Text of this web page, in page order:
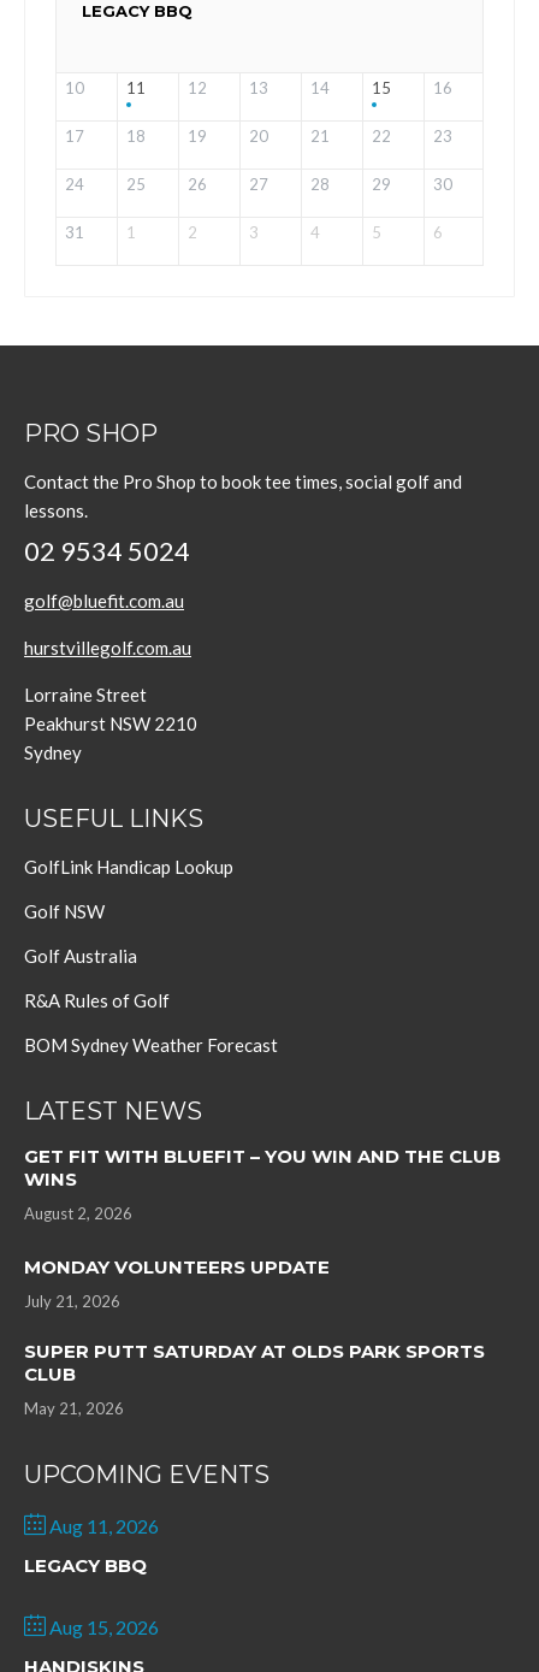
LEGACY BBQ
10 11 12 13 14 15 16
17 18 19 20 21 22 23
24 25 26 27 28 29 30
31 1 2 3 4 5 6
PRO SHOP
Contact the Pro Shop to book tee times, social golf and
lessons.
02 9534 5024
golf@bluefit.com.au
hurstvillegolf.com.au
Lorraine Street
Peakhurst NSW 2210
Sydney
USEFUL LINKS
GolfLink Handicap Lookup
Golf NSW
Golf Australia
R&A Rules of Golf
BOM Sydney Weather Forecast
LATEST NEWS
GET FIT WITH BLUEFIT – YOU WIN AND THE CLUB
WINS
August 2, 2026
MONDAY VOLUNTEERS UPDATE
July 21, 2026
SUPER PUTT SATURDAY AT OLDS PARK SPORTS
CLUB
May 21, 2026
UPCOMING EVENTS
Aug 11, 2026
LEGACY BBQ
Aug 15, 2026
HANDISKINS